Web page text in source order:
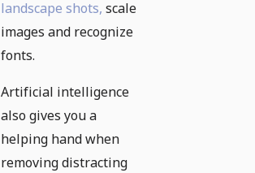
landscape shots, scale
images and recognize
fonts.
Artificial intelligence
also gives you a
helping hand when
removing distracting